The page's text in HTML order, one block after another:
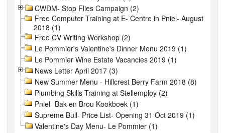
CWDM- Stop Flies Campaign (2)
Free Computer Training at E- Centre in Pniel- August
2018 (1)
Free CV Writing Workshop (2)
Le Pommier's Valentine's Dinner Menu 2019 (1)
Le Pommier Wine Estate Vacancies 2019 (1)
News Letter April 2017 (3)
New Summer Menu - Hillcrest Berry Farm 2018 (8)
Plumbing Skills Training at Stellemploy (2)
Pniel- Bak en Brou Kookboek (1)
Supreme Bull- Price List- Opening 31 Oct 2019 (1)
Valentine's Day Menu- Le Pommier (1)